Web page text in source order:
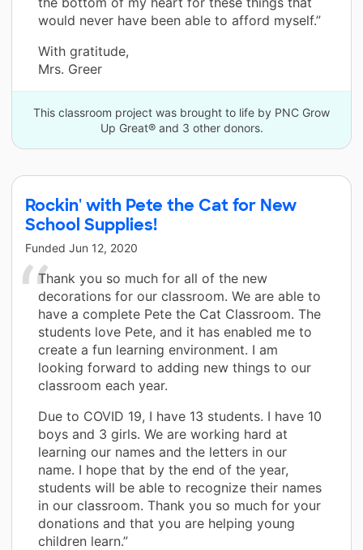
would never have been able to afford myself.”
With gratitude,
Mrs. Greer
This classroom project was brought to life by PNC Grow
Up Great® and 3 other donors.
Rockin' with Pete the Cat for New
School Supplies!
Funded Jun 12, 2020
Thank you so much for all of the new
decorations for our classroom. We are able to
have a complete Pete the Cat Classroom. The
students love Pete, and it has enabled me to
create a fun learning environment. I am
looking forward to adding new things to our
classroom each year.
Due to COVID 19, I have 13 students. I have 10
boys and 3 girls. We are working hard at
learning our names and the letters in our
name. I hope that by the end of the year,
students will be able to recognize their names
in our classroom. Thank you so much for your
donations and that you are helping young
children learn.”